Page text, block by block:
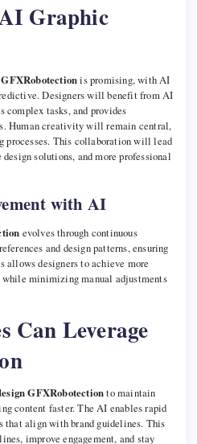
Graphic
is promising, with AI
Designers will benefit from AI
complex tasks, and provides
Human creativity will remain central,
processes. This collaboration will lead
solutions, and more professional
with AI
evolves through continuous
and design patterns, ensuring
allows designers to achieve more
minimizing manual adjustments
Can Leverage
GFXRobotectionto maintain
content faster. The AI enables rapid
that align with brand guidelines. This
improve engagement, and stay